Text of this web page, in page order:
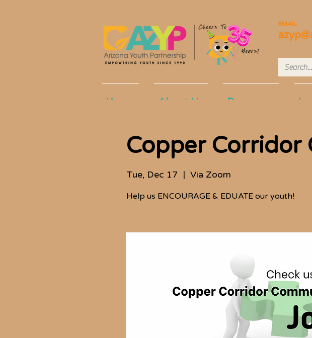
EMAIL
Home About Us Programs
Copper Corridor
Tue, Dec 17
  |
Via Zoom
Help us ENCOURAGE & EDUATE our youth!